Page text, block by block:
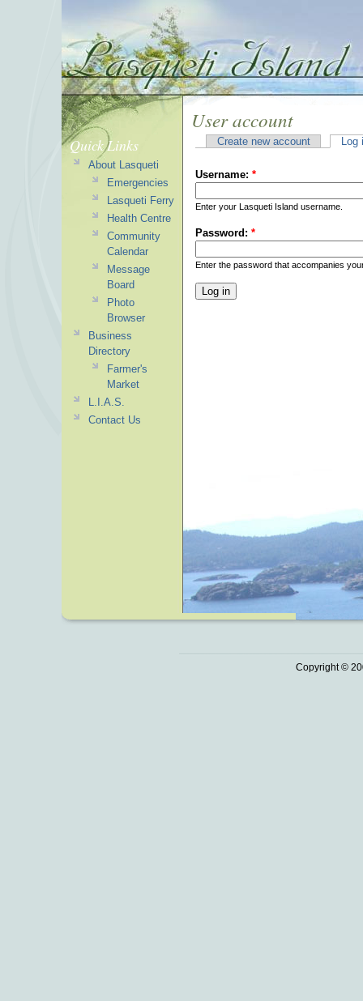
User account
Create new account Log
Username: *
Enter your Lasqueti Island username.
Password: *
Enter the password that accompanies
Quick Links
About Lasqueti
Emergencies
Lasqueti Ferry
Health Centre
Community
Calendar
Message
Board
Photo
Browser
Business
Directory
Farmer's
Market
L.I.A.S.
Contact Us
Copyright ©